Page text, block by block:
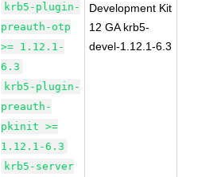
krb5-plugin-
preauth-otp
>= 1.12.1-
6.3
krb5-plugin-
preauth-
pkinit >=
1.12.1-6.3
krb5-server
Development Kit
12 GA krb5-
devel-1.12.1-6.3